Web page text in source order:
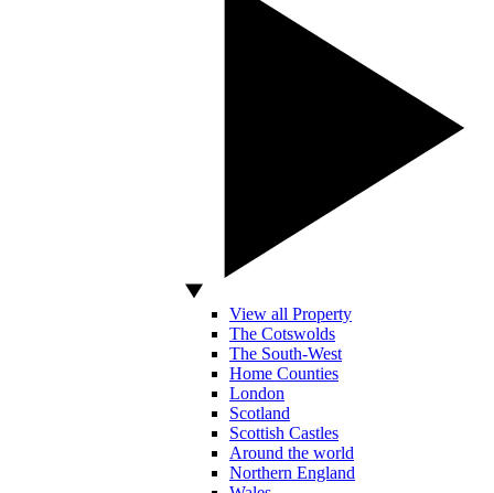
View all Property
The Cotswolds
The South-West
Home Counties
London
Scotland
Scottish Castles
Around the world
Northern England